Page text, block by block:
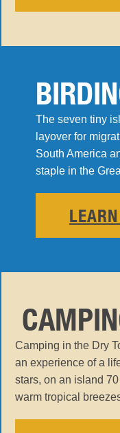
The seven tiny
layover for
South America
staple in the
Camping in the Dry
an experience of a
stars, on an island
warm tropical